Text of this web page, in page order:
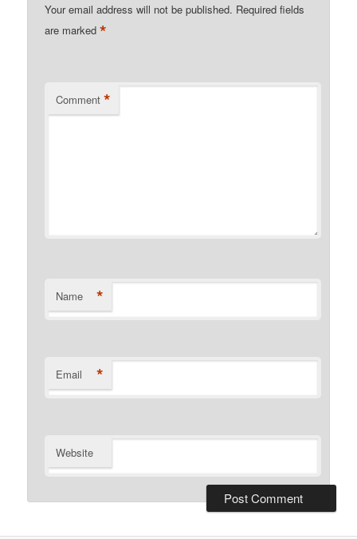
Your email address will not be published. Required fields
are marked*
Comment *
Name *
Email *
Website